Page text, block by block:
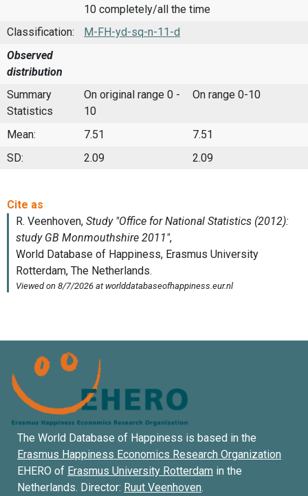
10 completely/all the time
Classification:
M-FH-yd-sq-n-11-d
Observed
distribution
Summary
Statistics
On original range 0 -
10
On range 0-10
Mean: 7.51
7.51
SD:
2.09 2.09
The World Database of Happiness is based in the
Erasmus Happiness Economics Research Organization
EHERO of Erasmus University Rotterdam in the
Netherlands. Director: Ruut Veenhoven.